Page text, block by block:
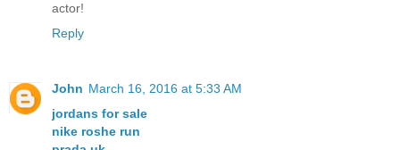
actor!
Reply
John March 16, 2016 at 5:33 AM
jordans for sale
nike roshe run